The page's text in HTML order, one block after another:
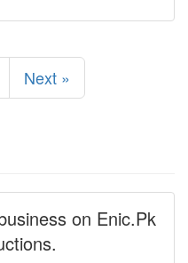
Next »
on Enic.Pk